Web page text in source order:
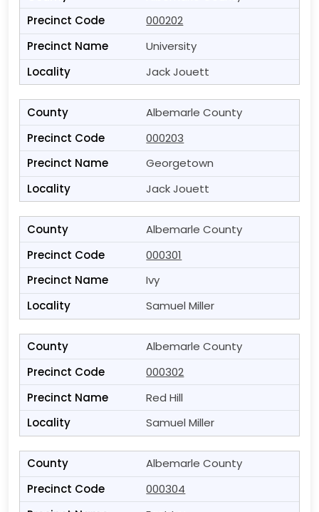
000202
University
Jack Jouett
Albemarle County
000203
Georgetown
Jack Jouett
Albemarle County
000301
Ivy
Samuel Miller
Albemarle County
000302
Red Hill
Samuel Miller
Albemarle County
000304